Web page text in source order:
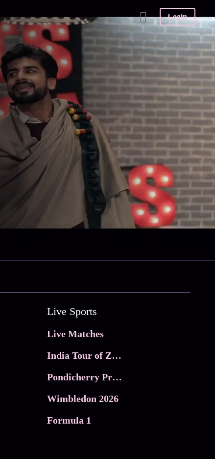
Login
Live Sports
Live Matches
India Tour of Zimbabwe
Pondicherry Premier league 2026
Wimbledon 2026
Formula 1